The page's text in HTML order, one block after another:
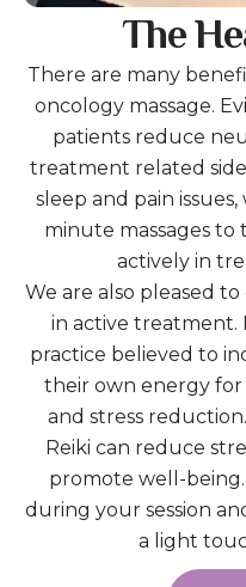
The
There are many
oncology massage.
patients reduce
treatment related
sleep and pain
minute massages to
actively in
We are also pleased
in active treatment.
practice believed to
their own energy
and stress
Reiki can reduce
promote well-
during your session
a light